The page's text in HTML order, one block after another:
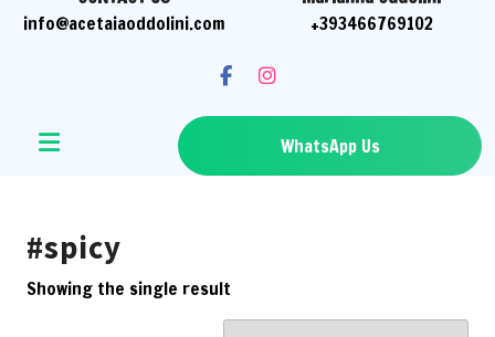
info@acetaiaoddolini.com
+393466769102
WhatsApp Us
#spicy
Showing the single result